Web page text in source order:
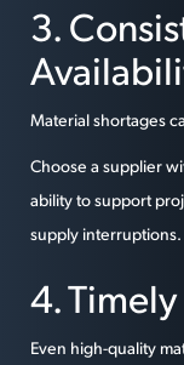
3.
Material shortages
Choose a supplier
ability to support
supply interruptions.
4.
Even high-quality